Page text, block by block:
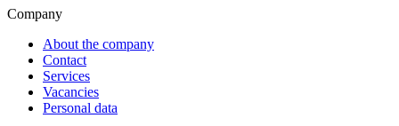
Company
About the company
Contact
Services
Vacancies
Personal data